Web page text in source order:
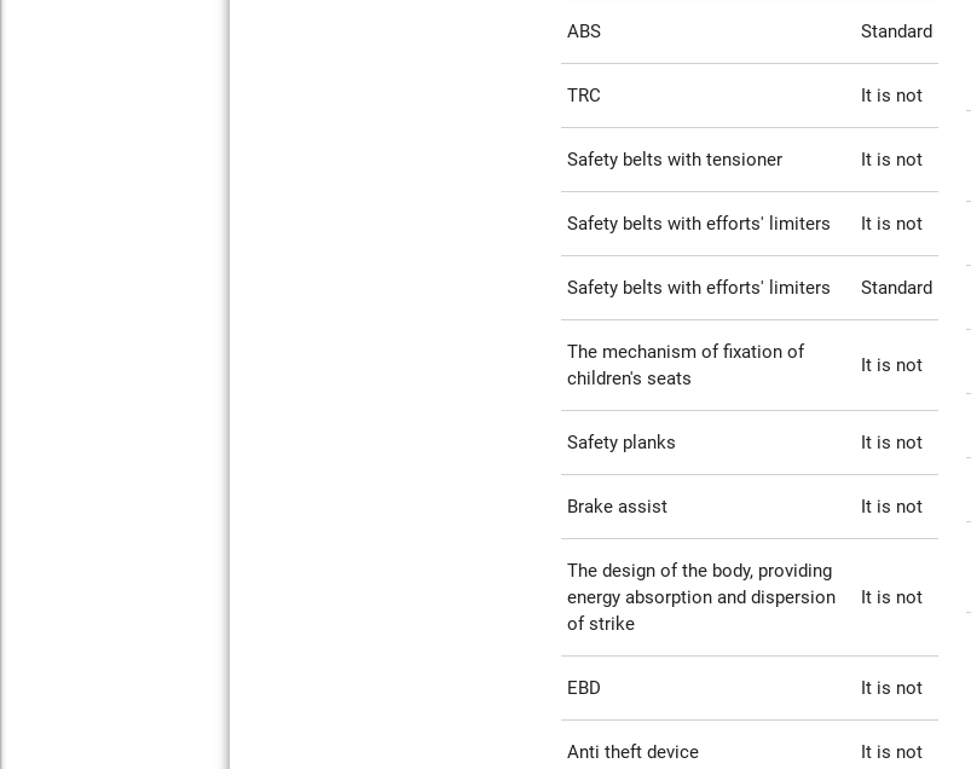
ABS Standard
TRC It is not
Safety belts with tensioner It is not
Safety belts with efforts' limiters It is not
Safety belts with efforts' limiters Standard
The mechanism of fixation of
children's seats
It is not
Safety planks It is not
Brake assist It is not
The design of the body, providing
energy absorption and dispersion
of strike
It is not
EBD It is not
Anti theft device It is not